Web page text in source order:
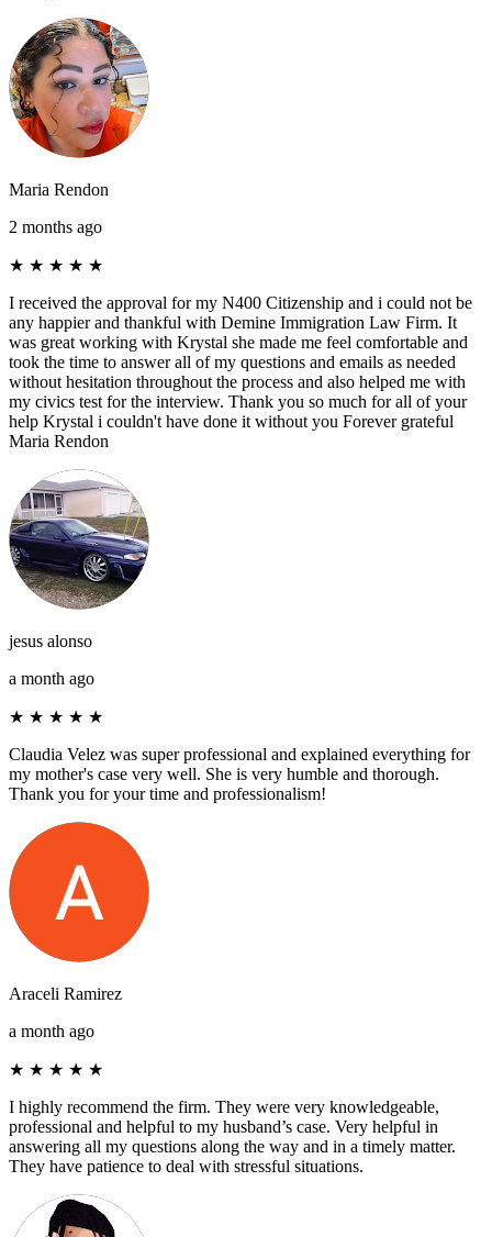
Maria Rendon
2 months ago
★ ★ ★ ★ ★
I received the approval for my N400 Citizenship and i could not be
any happier and thankful with Demine Immigration Law Firm. It
was great working with Krystal she made me feel comfortable and
took the time to answer all of my questions and emails as needed
without hesitation throughout the process and also helped me with
my civics test for the interview. Thank you so much for all of your
help Krystal i couldn't have done it without you Forever grateful
Maria Rendon
jesus alonso
a month ago
★ ★ ★ ★ ★
Claudia Velez was super professional and explained everything for
my mother's case very well. She is very humble and thorough.
Thank you for your time and professionalism!
Araceli Ramirez
a month ago
★ ★ ★ ★ ★
I highly recommend the firm. They were very knowledgeable,
professional and helpful to my husband’s case. Very helpful in
answering all my questions along the way and in a timely matter.
They have patience to deal with stressful situations.